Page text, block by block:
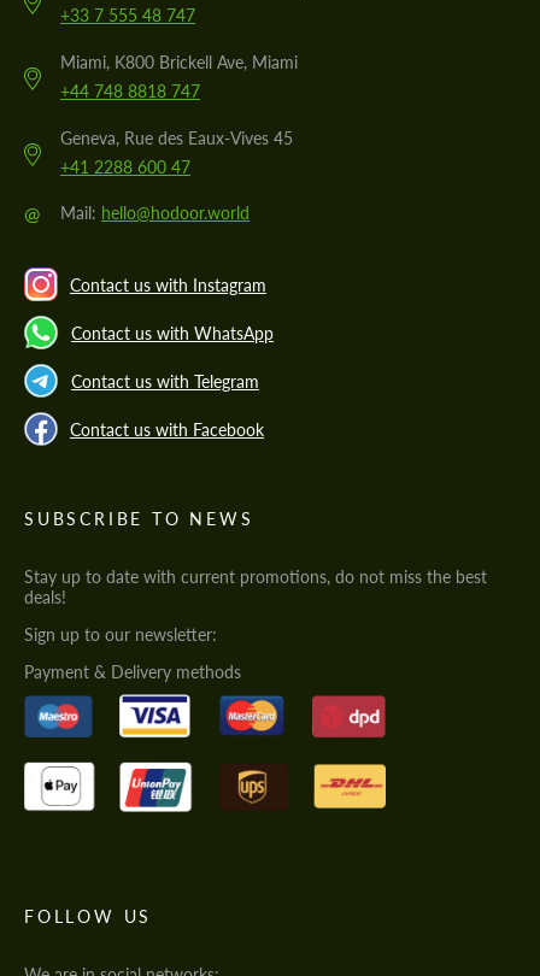
+33 7 555 48 747
Miami, K800 Brickell Ave, Miami
+44 748 8818 747
Geneva, Rue des Eaux-Vives 45
+41 2288 600 47
@ Mail: hello@hodoor.world
Contact us with Instagram
Contact us with WhatsApp
Contact us with Telegram
Contact us with Facebook
SUBSCRIBE TO NEWS
Stay up to date with current promotions, do not miss the best
deals!
Sign up to our newsletter:
Payment & Delivery methods
FOLLOW US